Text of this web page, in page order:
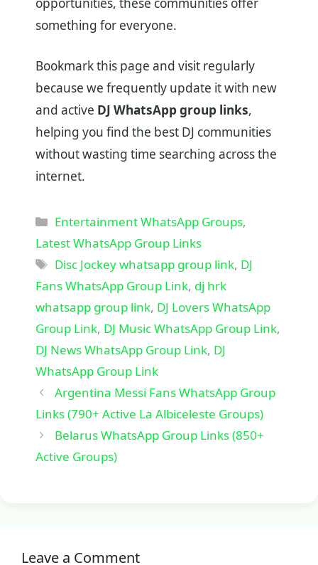
opportunities, these communities offer
something for everyone.
Bookmark this page and visit regularly
because we frequently update it with new
and active DJ WhatsApp group links,
helping you find the best DJ communities
without wasting time searching across the
internet.
Categories
Entertainment WhatsApp Groups,
Latest WhatsApp Group Links
Tags
Disc Jockey whatsapp group link, DJ
Fans WhatsApp Group Link, dj hrk
whatsapp group link, DJ Lovers WhatsApp
Group Link, DJ Music WhatsApp Group Link,
DJ News WhatsApp Group Link, DJ
WhatsApp Group Link
Argentina Messi Fans WhatsApp Group
Links (790+ Active La Albiceleste Groups)
Belarus WhatsApp Group Links (850+
Active Groups)
Leave a Comment